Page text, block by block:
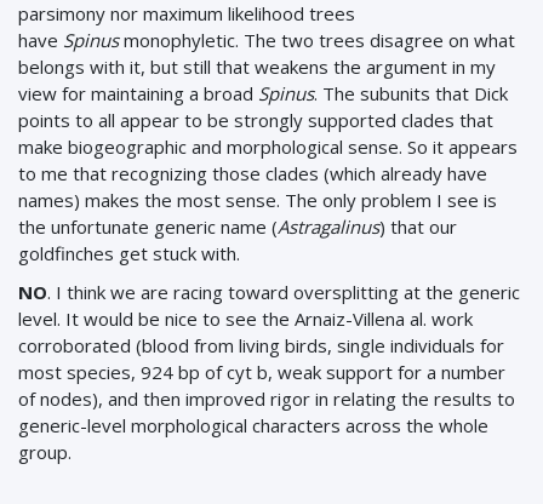
parsimony nor maximum likelihood trees
have Spinusmonophyletic. The two trees disagree on what
belongs with it, but still that weakens the argument in my
view for maintaining a broad Spinus. The subunits that Dick
points to all appear to be strongly supported clades that
make biogeographic and morphological sense. So it appears
to me that recognizing those clades (which already have
names) makes the most sense. The only problem I see is
the unfortunate generic name (Astragalinus) that our
goldfinches get stuck with.
NO. I think we are racing toward oversplitting at the generic
level. It would be nice to see the Arnaiz-Villena al. work
corroborated (blood from living birds, single individuals for
most species, 924 bp of cyt b, weak support for a number
of nodes), and then improved rigor in relating the results to
generic-level morphological characters across the whole
group.